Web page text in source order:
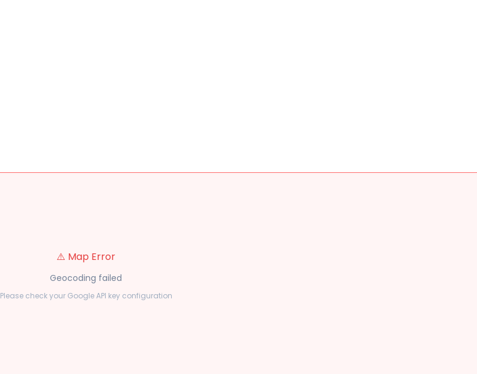
⚠️ Map Error
Geocoding failed
Please check your Google API key configuration